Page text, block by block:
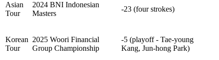
Asian
Tour
2024 BNI Indonesian
Masters
-23 (four strokes)
Korean
Tour
2025 Woori Financial
Group Championship
-5 (playoff - Tae-young
Kang, Jun-hong Park)